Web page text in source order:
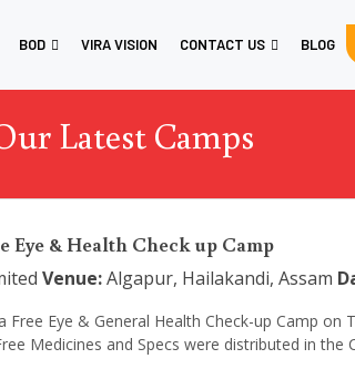
BOD VIRA VISION CONTACT US BLOG
Latest Camps
Eye & Health Check up Camp
Venue:Algapur, Hailakandi, Assam
a Free Eye & General Health Check-up Camp
Medicines and Specs were distributed in the